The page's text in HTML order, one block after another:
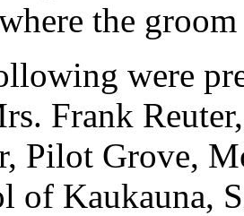
the
were
Frank
Pilot Grove,
of Kaukauna,